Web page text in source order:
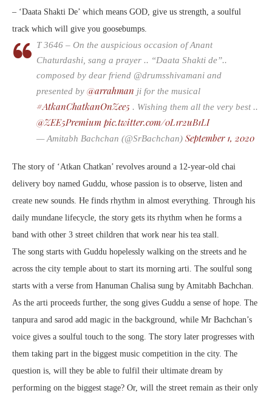
– ‘Daata Shakti De’ which means GOD, give us strength, a soulful
track which will give you goosebumps.
T 3646 – On the auspicious occasion of Anant
Chaturdashi, sang a prayer .. “Daata Shakti de”..
composed by dear friend @drumsshivamani and
presented by @arrahman ji for the musical
#AtkanChatkanOnZee5 . Wishing them all the very best ..
@ZEE5Premium pic.twitter.com/0L1r2uB1LI
— Amitabh Bachchan (@SrBachchan) September 1, 2020
The story of ‘Atkan Chatkan’ revolves around a 12-year-old chai
delivery boy named Guddu, whose passion is to observe, listen and
create new sounds. He finds rhythm in almost everything. Through his
daily mundane lifecycle, the story gets its rhythm when he forms a
band with other 3 street children that work near his tea stall.
The song starts with Guddu hopelessly walking on the streets and he
across the city temple about to start its morning arti. The soulful song
starts with a verse from Hanuman Chalisa sung by Amitabh Bachchan.
As the arti proceeds further, the song gives Guddu a sense of hope. The
tanpura and sarod add magic in the background, while Mr Bachchan’s
voice gives a soulful touch to the song. The story later progresses with
them taking part in the biggest music competition in the city. The
question is, will they be able to fulfil their ultimate dream by
performing on the biggest stage? Or, will the street remain as their only